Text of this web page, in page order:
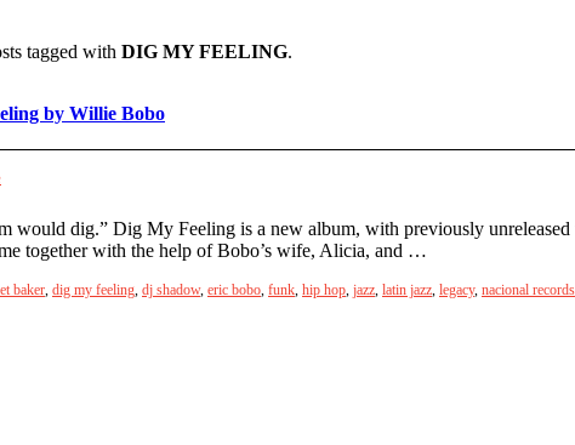
tagged with DIG MY FEELING.
by Willie Bobo
would dig.” Dig My Feeling is a new album, with previously
together with the help of Bobo’s wife, Alicia, and …
baker, dig my feeling, dj shadow, eric bobo, funk, hip hop, jazz, latin jazz, legacy, nacional records